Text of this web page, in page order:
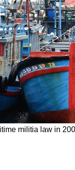
militia law in